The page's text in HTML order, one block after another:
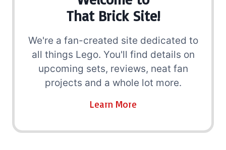
That Brick Site!
We're a fan-created site dedicated to
all things Lego. You'll find details on
upcoming sets, reviews, neat fan
projects and a whole lot more.
Learn More